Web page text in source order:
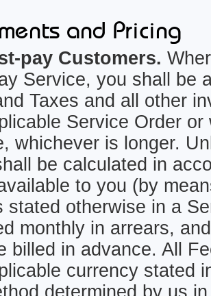
and Pricing
pay Customers.
Service, you shall be
Taxes and all other
Service Order
whichever is longer.
be calculated in
to you (by
stated otherwise in a
monthly in arrears,
billed in advance. All
currency stated